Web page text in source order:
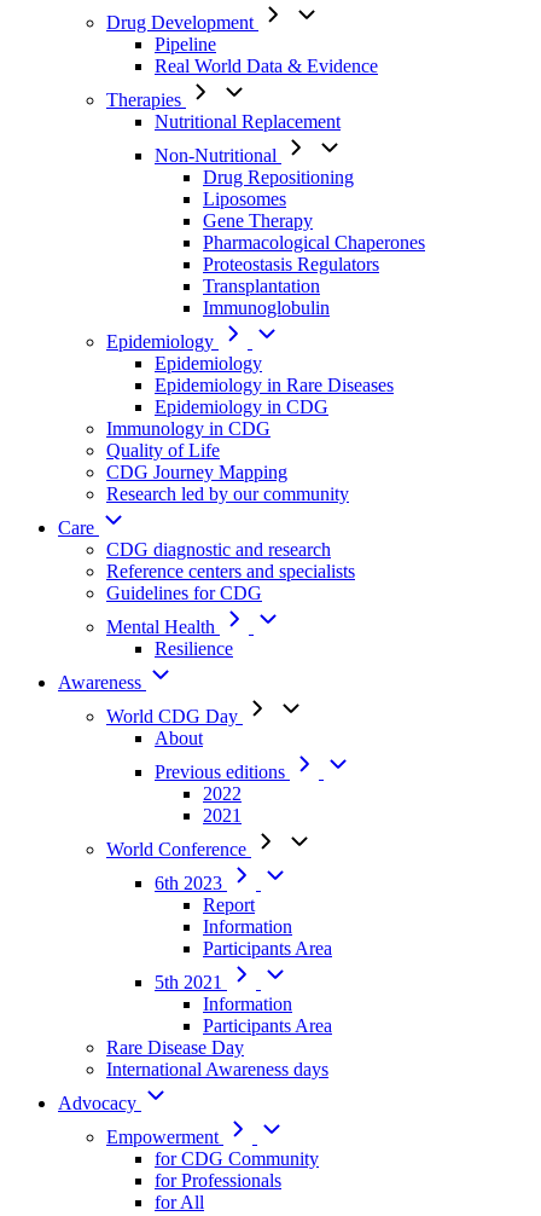
Drug Development
Pipeline
Real World Data & Evidence
Therapies
Nutritional Replacement
Non-Nutritional
Drug Repositioning
Liposomes
Gene Therapy
Pharmacological Chaperones
Proteostasis Regulators
Transplantation
Immunoglobulin
Epidemiology
Epidemiology
Epidemiology in Rare Diseases
Epidemiology in CDG
Immunology in CDG
Quality of Life
CDG Journey Mapping
Research led by our community
Care
CDG diagnostic and research
Reference centers and specialists
Guidelines for CDG
Mental Health
Resilience
Awareness
World CDG Day
About
Previous editions
2022
2021
World Conference
6th 2023
Report
Information
Participants Area
5th 2021
Information
Participants Area
Rare Disease Day
International Awareness days
Advocacy
Empowerment
for CDG Community
for Professionals
for All